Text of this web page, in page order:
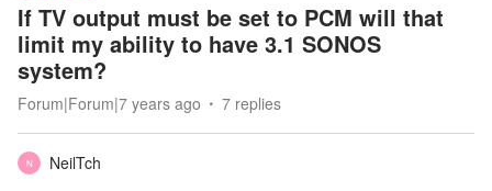
If TV output must be set to PCM will that
limit my ability to have 3.1 SONOS
system?
Forum|Forum|7 years ago 7 replies
N
NeilTch